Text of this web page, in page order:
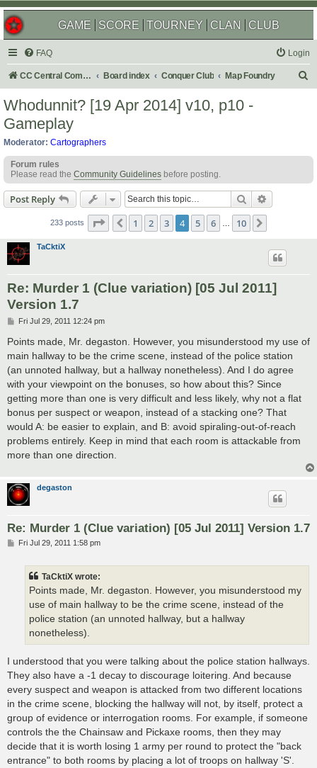
GAME SCORE TOURNEY CLAN CLUB
FAQ Login
CC Central Command Board index Conquer Club Map Foundry
Whodunnit? [19 Apr 2014] v10, p10 -
Gameplay
Moderator: Cartographers
Forum rules
Please read the Community Guidelines before posting.
Post Reply Search
233 posts Page of 10
Previous
1 2 3 4 5 6 10
TaCktiX
Re: Murder 1 (Clue variation) [05 Jul 2011]
Version 1.7
P
s
t
Fri Jul 29, 2011 12:24 pm
Points made, Mr. degaston. However, you misunderstood my use of
main hallway to be the crime scene, instead of the police station
(an unnoted hallway, but a hallway nonetheless). And I do agree
with your viewpoint on the bonuses, so how about this? Since
getting more than one is very difficult and less likely, why not a flat
bonus per suspect or weapon, instead of a stacking one? That
would A: be easier to explain, and B: avoid spiraling-out-of-reach
problems entirely. Keep in mind that each room is attackable from
more than one direction.
degaston
Re: Murder 1 (Clue variation) [05 Jul 2011] Version 1.7
PFri Jul 29, 2011 1:58 pm
TaCktiX wrote:
Points made, Mr. degaston. However, you misunderstood my
use of main hallway to be the crime scene, instead of the
police station (an unnoted hallway, but a hallway
nonetheless).
I understood that you were talking about the police station hallways.
They also have a -1 decay to discourage loitering. And because
every suspect and weapon is attacked from two different locations
in the crime scene, blocking the hallway will not, by itself, protect a
group of evidence or interrogation rooms. For example, if someone
controls the the Chainsaw and Pickaxe rooms, then they may
decide that it is worth losing 1 army per round to protect the "back
entrance" to both rooms by placing a lot of troops on hallway 'S'.